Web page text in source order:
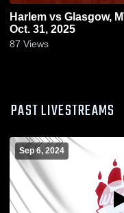
Harlem vs Glasgow, MT Game Highlights -
Oct. 31, 2025
87 Views
PAST LIVESTREAMS
Sep 6, 2024